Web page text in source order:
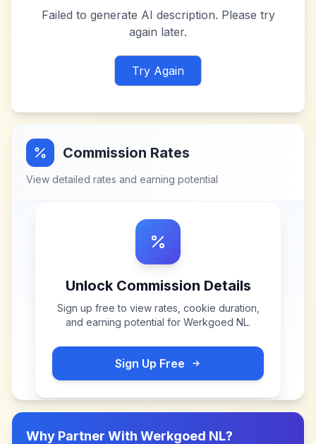
Failed to generate AI description. Please try
again later.
Try Again
Commission Rates
View detailed rates and earning potential
Unlock Commission Details
Sign up free to view rates, cookie duration,
and earning potential for Werkgoed NL.
Sign Up Free
Why Partner With Werkgoed NL?